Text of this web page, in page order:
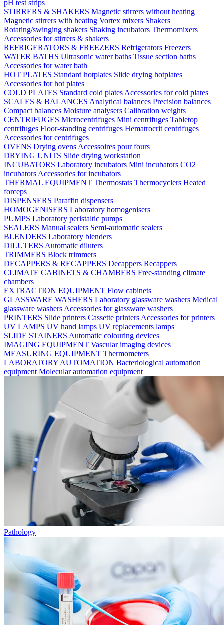
pH test strips
STIRRERS & SHAKERS Magnetic stirrers without heating
Magnetic stirrers with heating Vortex mixers Shakers
Rotating/swinging shakers Shaking incubators Thermomixers
Accessories for stirrers & shakers
REFRIGERATORS & FREEZERS Refrigerators Freezers
WATER BATHS Ultrasonic water baths Tissue section baths
Accessories for water bath
HOT PLATES Standard hotplates Slide drying hotplates
Accessories for hot plates
COLD PLATES Standard cold plates Accessories for cold plates
SCALES & BALANCES Analytical balances Precision balances
Compact balances Moisture analysers Calibration weights
CENTRIFUGES Microcentrifuges Mini centrifuges Tabletop
centrifuges Floor-standing centrifuges Hematrocrit centrifuges
Accessories for centrifuges
OVENS Drying ovens Accessoires pour fours
DRYING UNITS Slide drying workstation
INCUBATORS Laboratory incubators Mini incubators CO2
incubators Accessories for incubators
THERMAL EQUIPMENT Thermostats Thermocyclers Heated
forceps
DISPENSERS Paraffin dispensers
HOMOGENISERS Laboratory homogenisers
PUMPS Laboratory peristaltic pumps
SEALERS Manual sealers Semi-automatic sealers
BLENDERS Laboratory blenders
DILUTERS Automatic diluters
TRIMMERS Block trimmers
DECAPPERS & RECAPPERS Decappers Recappers
CLIMATE CABINETS & CHAMBERS Free-standing climate
chambers
EXTRACTION EQUIPMENT Flow cabinets
GLASSWARE WASHERS Laboratory glassware washers Medical
glassware washers Accessories for glassware washers
PRINTERS Slide printers Cassette printers Accessories for printers
UV LAMPS UV hand lamps UV replacements lamps
SLIDE STAINERS Automatic colouring devices
IMAGING EQUIPMENT Vascular imaging devices
MEASURING EQUIPMENT Thermometers
LABORATORY AUTOMATION Bacteriological automation
equipment Molecular automation equipment
Pathology